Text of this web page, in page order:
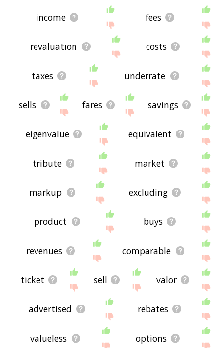
income fees
revaluation costs
taxes underrate
sells fares savings
eigenvalue equivalent
tribute market
markup excluding
product buys
revenues comparable
ticket sell valor
advertised rebates
valueless options